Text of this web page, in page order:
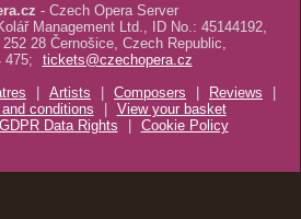
- Czech Opera Server
Management Ltd., ID No.: 45144192,
28 Černošice, Czech Republic,
475;
tickets@czechopera.cz
| Artists | Composers | Reviews
|
conditions | View your basket
GDPR Data Rights | Cookie Policy